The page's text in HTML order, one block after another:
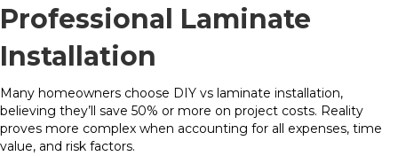
Professional Laminate
Installation
Many homeowners choose DIY vs laminate installation,
believing they’ll save 50% or more on project costs. Reality
proves more complex when accounting for all expenses, time
value, and risk factors.